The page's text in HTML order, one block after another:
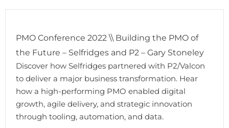
PMO Conference 2022 \\ Building the PMO of
the Future – Selfridges and P2 – Gary Stoneley
Discover how Selfridges partnered with P2/Valcon
to deliver a major business transformation. Hear
how a high-performing PMO enabled digital
growth, agile delivery, and strategic innovation
through tooling, automation, and data.